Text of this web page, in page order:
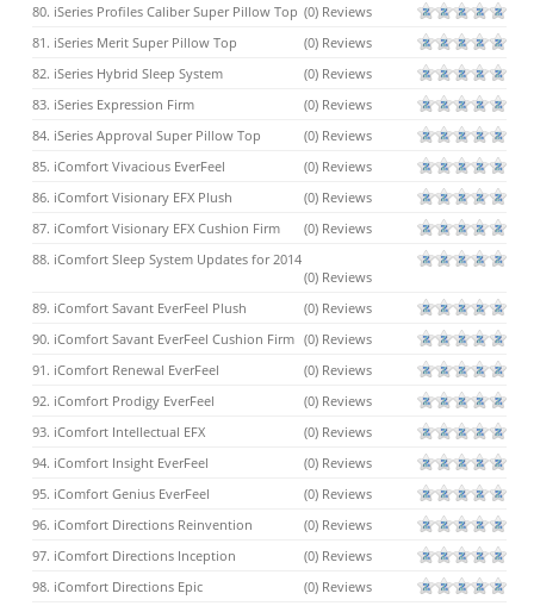
80. iSeries Profiles Caliber Super Pillow Top (0) Reviews
81. iSeries Merit Super Pillow Top
(0) Reviews
82. iSeries Hybrid Sleep System
(0) Reviews
83. iSeries Expression Firm
(0) Reviews
84. iSeries Approval Super Pillow Top
(0) Reviews
85. iComfort Vivacious EverFeel
(0) Reviews
86. iComfort Visionary EFX Plush
(0) Reviews
87. iComfort Visionary EFX Cushion Firm
(0) Reviews
88. iComfort Sleep System Updates for 2014
(0) Reviews
89. iComfort Savant EverFeel Plush
(0) Reviews
90. iComfort Savant EverFeel Cushion Firm (0) Reviews
91. iComfort Renewal EverFeel
(0) Reviews
92. iComfort Prodigy EverFeel
(0) Reviews
93. iComfort Intellectual EFX
(0) Reviews
94. iComfort Insight EverFeel
(0) Reviews
95. iComfort Genius EverFeel
(0) Reviews
96. iComfort Directions Reinvention
(0) Reviews
97. iComfort Directions Inception
(0) Reviews
98. iComfort Directions Epic
(0) Reviews